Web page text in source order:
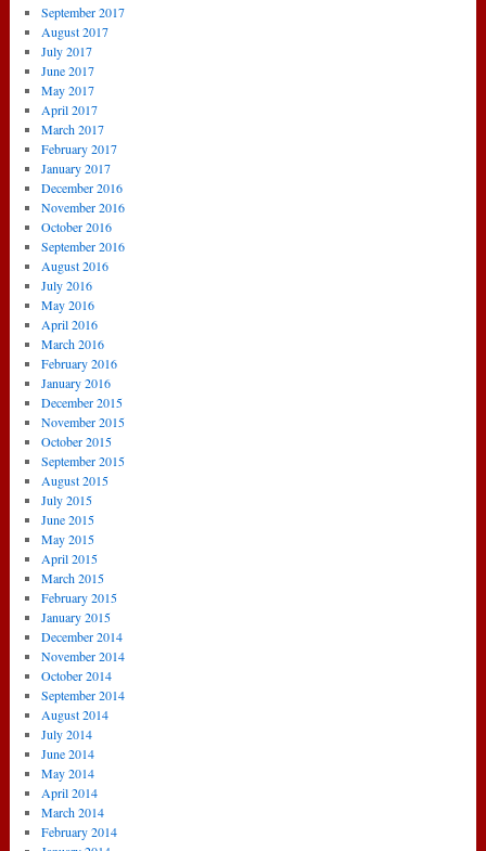
September 2017
August 2017
July 2017
June 2017
May 2017
April 2017
March 2017
February 2017
January 2017
December 2016
November 2016
October 2016
September 2016
August 2016
July 2016
May 2016
April 2016
March 2016
February 2016
January 2016
December 2015
November 2015
October 2015
September 2015
August 2015
July 2015
June 2015
May 2015
April 2015
March 2015
February 2015
January 2015
December 2014
November 2014
October 2014
September 2014
August 2014
July 2014
June 2014
May 2014
April 2014
March 2014
February 2014